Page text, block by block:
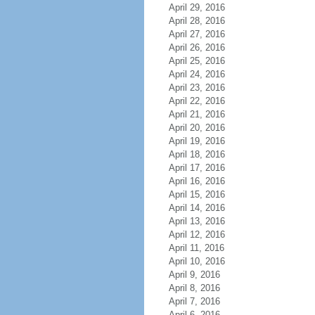
April 29, 2016
April 28, 2016
April 27, 2016
April 26, 2016
April 25, 2016
April 24, 2016
April 23, 2016
April 22, 2016
April 21, 2016
April 20, 2016
April 19, 2016
April 18, 2016
April 17, 2016
April 16, 2016
April 15, 2016
April 14, 2016
April 13, 2016
April 12, 2016
April 11, 2016
April 10, 2016
April 9, 2016
April 8, 2016
April 7, 2016